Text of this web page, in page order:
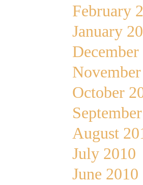
February
January
October
August
July 2010
June 2010